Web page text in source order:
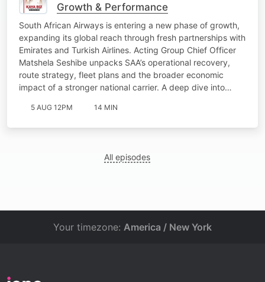
Growth & Performance
South African Airways is entering a new phase of growth,
expanding its global reach through fresh partnerships with
Emirates and Turkish Airlines. Acting Group Chief Officer
Matshela Seshibe unpacks SAA’s operational recovery,
route strategy, fleet plans and the broader economic
impact of a stronger national carrier. A deep dive into…
5 AUG 12PM 14 MIN
All episodes
Your timezone: America / New York